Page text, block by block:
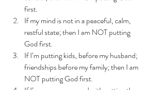
first.
If my mind is not in a peaceful, calm,
restful state; then I am NOT putting
God first.
If I’m putting kids, before my husband;
friendships before my family; then I am
NOT putting God first.